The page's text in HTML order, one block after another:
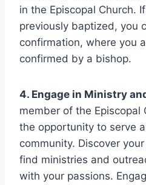
in the Episcopal Church.
previously baptized, you
confirmation, where you
confirmed by a bishop.
4. Engage in Ministry
member of the Episcopal
the opportunity to serve
community. Discover
find ministries and
with your passions.